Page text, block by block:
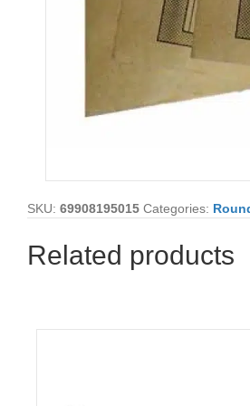
SKU: 69908195015 Categories:
Related products